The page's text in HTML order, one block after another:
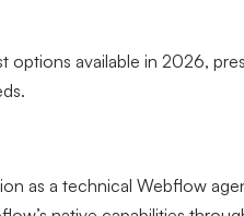
available in 2026,
as a technical Webflow